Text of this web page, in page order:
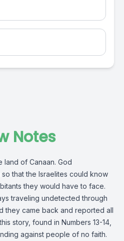
Notes
land of Canaan. God
that the Israelites could know
they would have to face.
traveling undetected through
they came back and reported all
story, found in Numbers 13-14,
against people of no faith.